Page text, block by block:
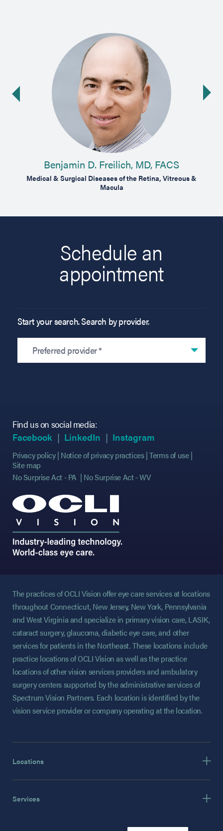
Benjamin D. Freilich, MD, FACS
Medical & Surgical Diseases of the Retina, Vitreous &
Macula
Schedule an
appointment
Start your search. Search by provider.
Preferred provider *
Find us on social media:
Facebook (opens in new tab)
(opens in new tab)
LinkedIn (opens in new tab)
(opens in new tab)
Instagram
Privacy policy Notice of privacy practices Terms of use
Site map
No Surprise Act - PA
No Surprise Act - WV
The practices of OCLI Vision offer eye care services at locations
throughout Connecticut, New Jersey, New York, Pennsylvania
and West Virginia and specialize in primary vision care, LASIK,
cataract surgery, glaucoma, diabetic eye care, and other
services for patients in the Northeast. These locations include
practice locations of OCLI Vision as well as the practice
locations of other vision services providers and ambulatory
surgery centers supported by the administrative services of
Spectrum Vision Partners. Each location is identified by the
vision service provider or company operating at the location.
Locations
Services